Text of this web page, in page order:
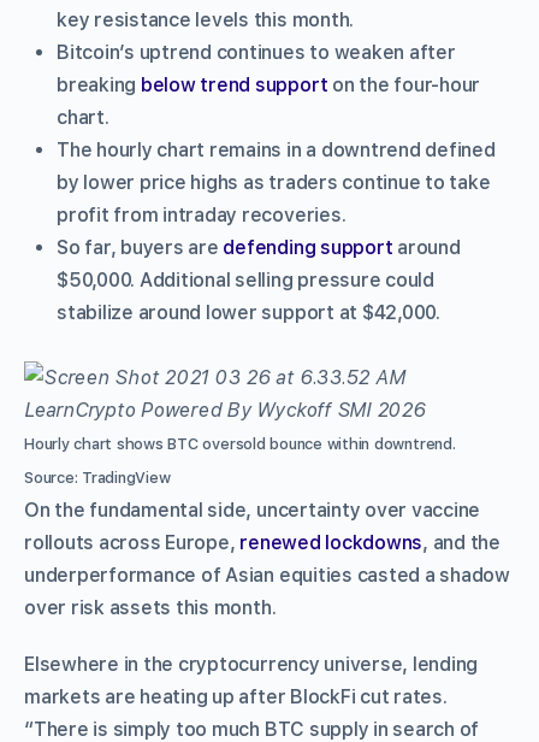
key resistance levels this month.
Bitcoin’s uptrend continues to weaken after
breaking below trend support on the four-hour
chart.
The hourly chart remains in a downtrend defined
by lower price highs as traders continue to take
profit from intraday recoveries.
So far, buyers are defending support around
$50,000. Additional selling pressure could
stabilize around lower support at $42,000.
Hourly chart shows BTC oversold bounce within downtrend.
Source: TradingView
On the fundamental side, uncertainty over vaccine
rollouts across Europe, renewed lockdowns, and the
underperformance of Asian equities casted a shadow
over risk assets this month.
Elsewhere in the cryptocurrency universe, lending
markets are heating up after BlockFi cut rates.
“There is simply too much BTC supply in search of